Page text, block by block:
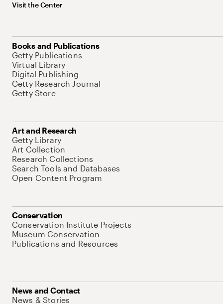
Visit the Center
Books and Publications
Getty Publications
Virtual Library
Digital Publishing
Getty Research Journal
Getty Store
Art and Research
Getty Library
Art Collection
Research Collections
Search Tools and Databases
Open Content Program
Conservation
Conservation Institute Projects
Museum Conservation
Publications and Resources
News and Contact
News & Stories